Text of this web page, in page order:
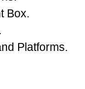
Box.
Platforms.